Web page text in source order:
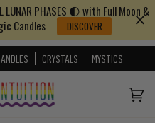
LUNAR PHASES 🌓 with Full Moon &
Candles
DISCOVER
CRYSTALS MYSTICS